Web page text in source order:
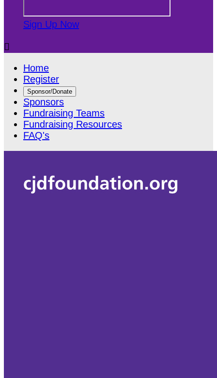
Sign Up Now

Home
Register
Sponsor/Donate
Sponsors
Fundraising Teams
Fundraising Resources
FAQ's